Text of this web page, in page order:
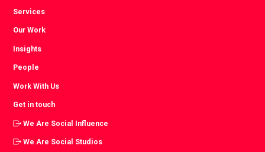
Services
Our Work
Insights
People
Work With Us
Get in touch
We Are Social Influence
We Are Social Studios